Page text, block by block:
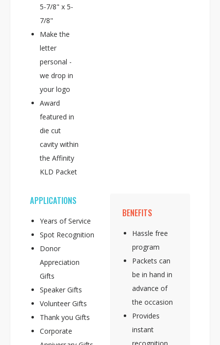
5-7/8" x 5-
7/8"
Make the
letter
personal -
we drop in
your logo
Award
featured in
die cut
cavity within
the Affinity
KLD Packet
APPLICATIONS
Years of Service
Spot Recognition
Donor
Appreciation
Gifts
Speaker Gifts
Volunteer Gifts
Thank you Gifts
Corporate
BENEFITS
Hassle free
program
Packets can
be in hand in
advance of
the occasion
Provides
instant